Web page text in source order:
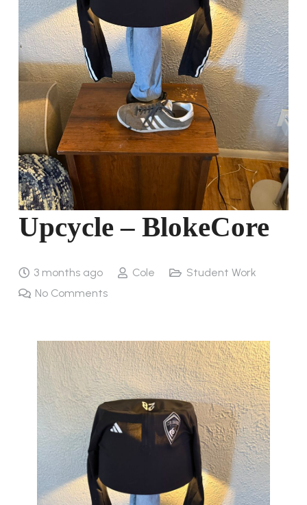
Upcycle – BlokeCore
3 months ago Cole
Student Work
No Comments